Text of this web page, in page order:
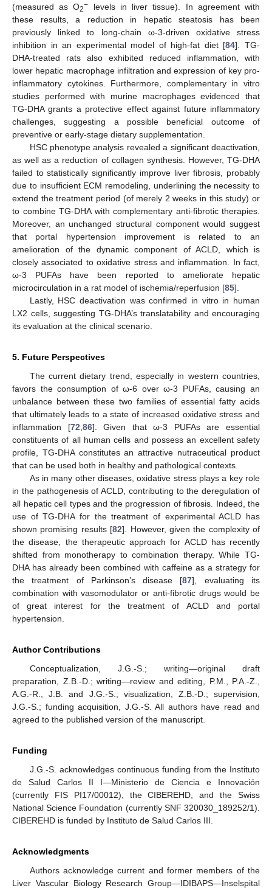
(measured as O2−
levels in liver tissue). In agreement with
these results, a reduction in hepatic steatosis has been
previously linked to long-chain ω-3-driven oxidative stress
inhibition in an experimental model of high-fat diet [84]. TG-
DHA-treated rats also exhibited reduced inflammation, with
lower hepatic macrophage infiltration and expression of key pro-
inflammatory cytokines. Furthermore, complementary in vitro
studies performed with murine macrophages evidenced that
TG-DHA grants a protective effect against future inflammatory
challenges, suggesting a possible beneficial outcome of
preventive or early-stage dietary supplementation.
HSC phenotype analysis revealed a significant deactivation,
as well as a reduction of collagen synthesis. However, TG-DHA
failed to statistically significantly improve liver fibrosis, probably
due to insufficient ECM remodeling, underlining the necessity to
extend the treatment period (of merely 2 weeks in this study) or
to combine TG-DHA with complementary anti-fibrotic therapies.
Moreover, an unchanged structural component would suggest
that portal hypertension improvement is related to an
amelioration of the dynamic component of ACLD, which is
closely associated to oxidative stress and inflammation. In fact,
ω-3 PUFAs have been reported to ameliorate hepatic
microcirculation in a rat model of ischemia/reperfusion [85].
Lastly, HSC deactivation was confirmed in vitro in human
LX2 cells, suggesting TG-DHA’s translatability and encouraging
its evaluation at the clinical scenario.
5. Future Perspectives
The current dietary trend, especially in western countries,
favors the consumption of ω-6 over ω-3 PUFAs, causing an
unbalance between these two families of essential fatty acids
that ultimately leads to a state of increased oxidative stress and
inflammation [72 86]. Given that ω-3 PUFAs are essential
constituents of all human cells and possess an excellent safety
profile, TG-DHA constitutes an attractive nutraceutical product
that can be used both in healthy and pathological contexts.
As in many other diseases, oxidative stress plays a key role
in the pathogenesis of ACLD, contributing to the deregulation of
all hepatic cell types and the progression of fibrosis. Indeed, the
use of TG-DHA for the treatment of experimental ACLD has
shown promising results [82]. However, given the complexity of
the disease, the therapeutic approach for ACLD has recently
shifted from monotherapy to combination therapy. While TG-
DHA has already been combined with caffeine as a strategy for
the treatment of Parkinson’s disease [87], evaluating its
combination with vasomodulator or anti-fibrotic drugs would be
of great interest for the treatment of ACLD and portal
hypertension.
Author Contributions
Conceptualization, J.G.-S.; writing—original draft
preparation, Z.B.-D.; writing—review and editing, P.M., P.A.-Z.,
A.G.-R., J.B. and J.G.-S.; visualization, Z.B.-D.; supervision,
J.G.-S.; funding acquisition, J.G.-S. All authors have read and
agreed to the published version of the manuscript.
Funding
J.G.-S. acknowledges continuous funding from the Instituto
de Salud Carlos II I—Ministerio de Ciencia e Innovación
(currently FIS PI17/00012), the CIBEREHD, and the Swiss
National Science Foundation (currently SNF 320030_189252/1).
CIBEREHD is funded by Instituto de Salud Carlos III.
Acknowledgments
Authors acknowledge current and former members of the
Liver Vascular Biology Research Group—IDIBAPS—Inselspital
13. May
14. May
15. May
16. May
17. May
18. May
19. May
20. May
21. May
23. May
24. May
25. May
26. May
27. May
28. May
29. May
30. May
31. May
2. Jun
3. Jun
4. Jun
5. Jun
6. Jun
7. Jun
8. Jun
9. Jun
10. Jun
12. Jun
13. Jun
14. Jun
15. Jun
16. Jun
17. Jun
18. Jun
19. Jun
20. Jun
22. Jun
23. Jun
24. Jun
25. Jun
26. Jun
27. Jun
28. Jun
29. Jun
30. Jun
2. Jul
3. Jul
4. Jul
5. Jul
6. Jul
7. Jul
8. Jul
9. Jul
10. Jul
12. Jul
13. Jul
14. Jul
15. Jul
16. Jul
17. Jul
18. Jul
19. Jul
20. Jul
22. Jul
23. Jul
24. Jul
25. Jul
26. Jul
27. Jul
28. Jul
29. Jul
30. Jul
1. Aug
2. Aug
3. Aug
4. Aug
5. Aug
6. Aug
7. Aug
8. Aug
9. Aug